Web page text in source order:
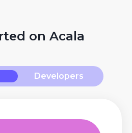
on Acala
Developers